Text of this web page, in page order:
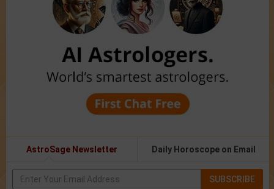
AstroSage Newsletter Daily Horoscope on Email
SUBSCRIBE